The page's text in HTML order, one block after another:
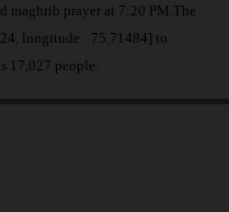
maghrib prayer at 7:20 PM.The
longitude : 75.71484] to
17,027 people.